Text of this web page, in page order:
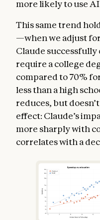
more likely to use
This same trend
—when we adjust for
Claude
require a college
compared to 70%
less than a high
reduces, but
effect: Claude’s
more sharply with
correlates with a